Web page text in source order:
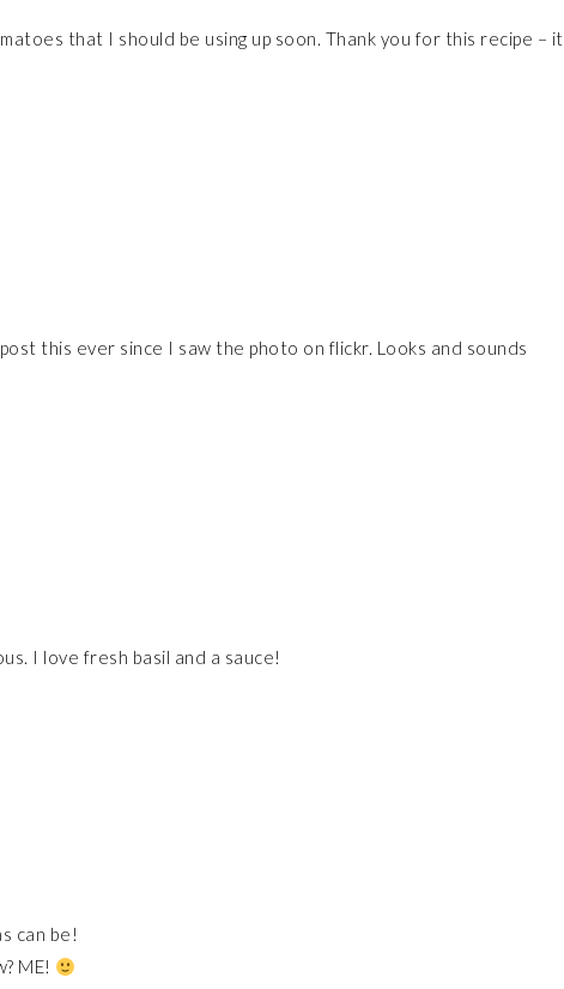
that I should be using up soon. Thank you for this recipe – it
this ever since I saw the photo on flickr. Looks and sounds
I love fresh basil and a sauce!
can be!
ME!